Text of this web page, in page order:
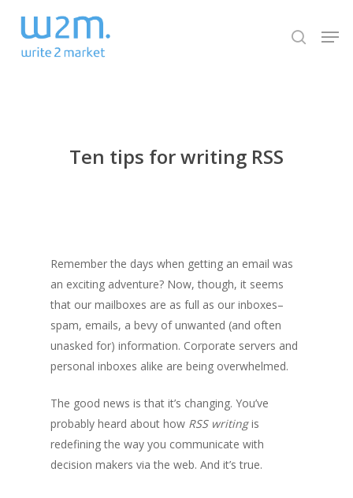
main
search
Ten tips for writing RSS
Remember the days when getting an email was
an exciting adventure? Now, though, it seems
that our mailboxes are as full as our inboxes–
spam, emails, a bevy of unwanted (and often
unasked for) information. Corporate servers and
personal inboxes alike are being overwhelmed.
The good news is that it’s changing. You’ve
probably heard about how RSS writingis
redefining the way you communicate with
decision makers via the web. And it’s true.